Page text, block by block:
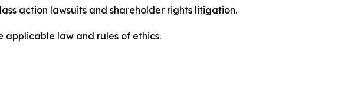
action lawsuits and shareholder rights litigation.
applicable law and rules of ethics.